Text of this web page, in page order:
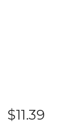
$11.39